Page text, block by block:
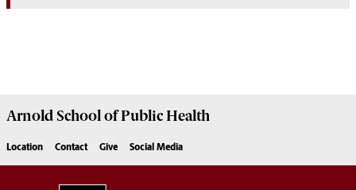
Arnold School ofPublic Health
Location Contact Give Social Media